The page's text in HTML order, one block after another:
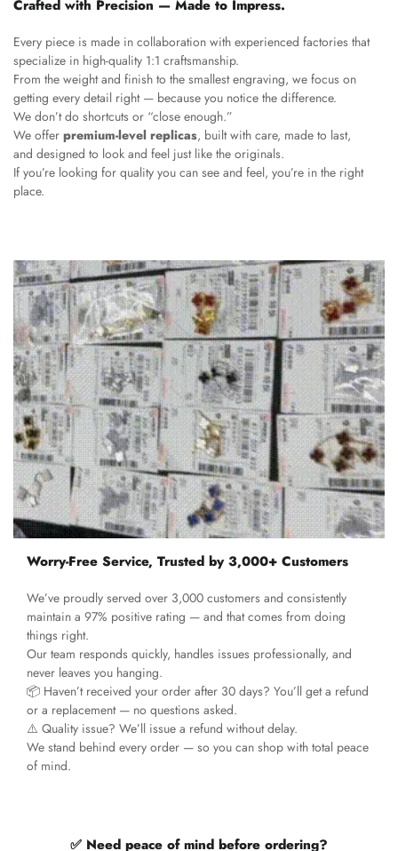
Crafted with Precision — Made to Impress.
Every piece is made in collaboration with experienced factories that
specialize in high-quality 1:1 craftsmanship.
From the weight and finish to the smallest engraving, we focus on
getting every detail right — because you notice the difference.
We don’t do shortcuts or “close enough.”
We offer premium-level replicas, built with care, made to last,
and designed to look and feel just like the originals.
If you’re looking for quality you can see and feel, you’re in the right
place.
Worry-Free Service, Trusted by 3,000+ Customers
We’ve proudly served over 3,000 customers and consistently
maintain a 97% positive rating — and that comes from doing
things right.
Our team responds quickly, handles issues professionally, and
never leaves you hanging.
📦 Haven’t received your order after 30 days? You’ll get a refund
or a replacement — no questions asked.
⚠️ Quality issue? We’ll issue a refund without delay.
We stand behind every order — so you can shop with total peace
of mind.
✅ Need peace of mind before ordering?